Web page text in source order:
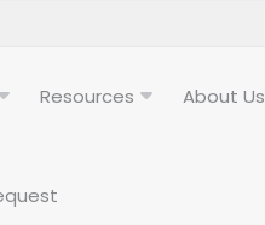
Resources About Us